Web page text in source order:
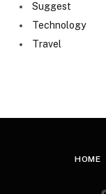
Suggest
Technology
Travel
HOME